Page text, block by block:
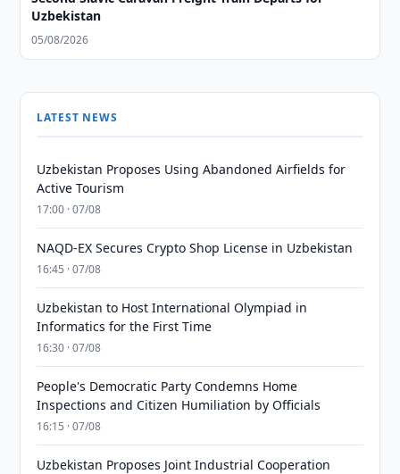
Uzbekistan
05/08/2026
LATEST NEWS
Uzbekistan Proposes Using Abandoned Airfields for
Active Tourism
17:00 · 07/08
NAQD-EX Secures Crypto Shop License in Uzbekistan
16:45 · 07/08
Uzbekistan to Host International Olympiad in
Informatics for the First Time
16:30 · 07/08
People's Democratic Party Condemns Home
Inspections and Citizen Humiliation by Officials
16:15 · 07/08
Uzbekistan Proposes Joint Industrial Cooperation